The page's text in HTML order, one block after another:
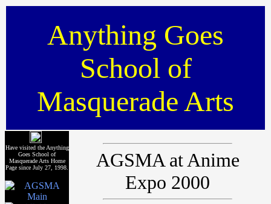
Anything Goes
School of
Masquerade Arts
Have visited the Anything
Goes School of
Masquerade Arts Home
Page since July 27, 1998.
AGSMA at Anime
Expo 2000